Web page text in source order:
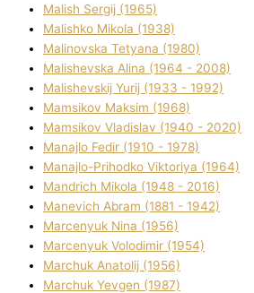
Malish Sergіj (1965)
Malishko Mikola (1938)
Malіnovska Tetyana (1980)
Malіshevska Alіna (1964 - 2008)
Malіshevskij Yurіj (1933 - 1992)
Mamsіkov Maksim (1968)
Mamsіkov Vladislav (1940 - 2020)
Manajlo Fedіr (1910 - 1978)
Manajlo-Prihodko Vіktorіya (1964)
Mandrich Mikola (1948 - 2016)
Manevich Abram (1881 - 1942)
Marcenyuk Nіna (1956)
Marcenyuk Volodimir (1954)
Marchuk Anatolіj (1956)
Marchuk Yevgen (1987)